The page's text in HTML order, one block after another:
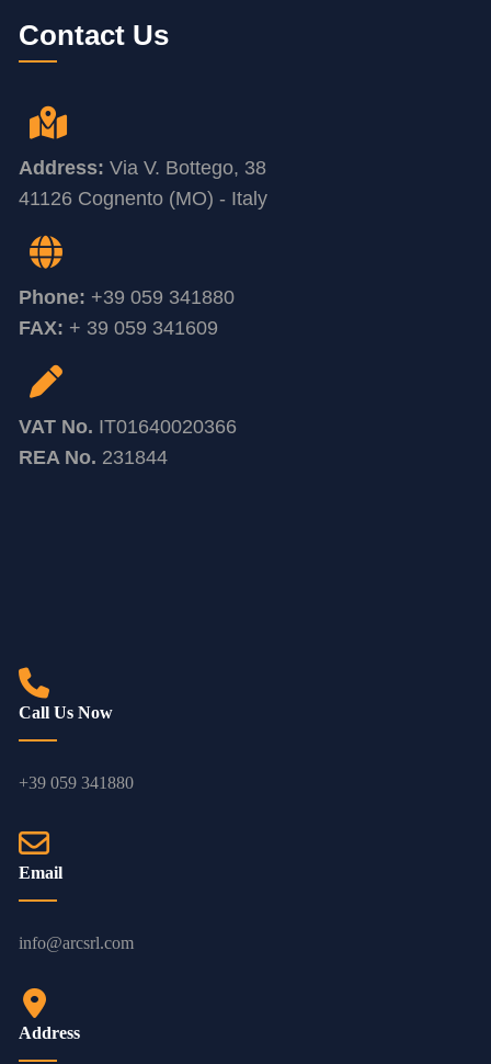
Contact Us
Address: Via V. Bottego, 38
41126 Cognento (MO) - Italy
Phone: +39 059 341880
FAX: + 39 059 341609
VAT No. IT01640020366
REA No. 231844
Call Us Now
+39 059 341880
Email
info@arcsrl.com
Address